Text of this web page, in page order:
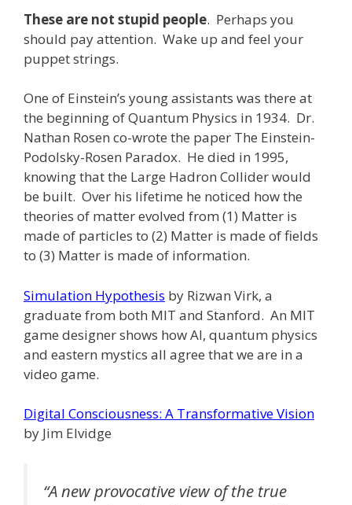
These are not stupid people. Perhaps you
should pay attention. Wake up and feel your
puppet strings.
One of Einstein’s young assistants was there at
the beginning of Quantum Physics in 1934. Dr.
Nathan Rosen co-wrote the paper The Einstein-
Podolsky-Rosen Paradox. He died in 1995,
knowing that the Large Hadron Collider would
be built. Over his lifetime he noticed how the
theories of matter evolved from (1) Matter is
made of particles to (2) Matter is made of fields
to (3) Matter is made of information.
Simulation Hypothesis by Rizwan Virk, a
graduate from both MIT and Stanford. An MIT
game designer shows how AI, quantum physics
and eastern mystics all agree that we are in a
video game.
Digital Consciousness: A Transformative Vision
by Jim Elvidge
“A new provocative view of the true